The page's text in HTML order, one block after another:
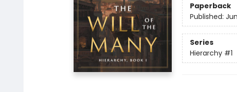
Paperback
Published:
Series
Hierarchy #1